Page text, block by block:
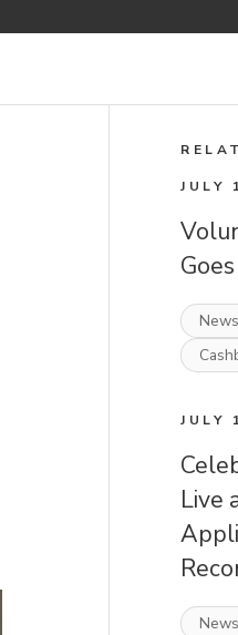
JULY
News
JULY
Live
News